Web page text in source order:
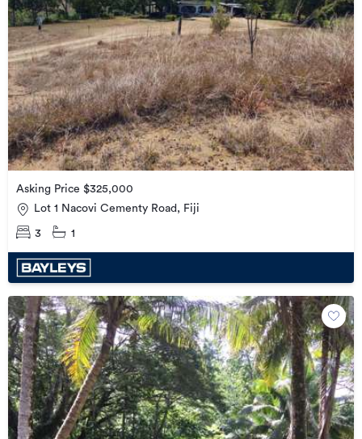
Asking Price $325,000
Lot 1 Nacovi Cementy Road, Fiji
3 1